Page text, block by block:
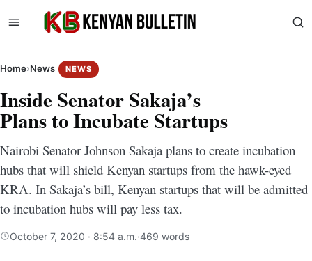
Home›News NEWS
Inside Senator Sakaja’s
Plans to Incubate Startups
Nairobi Senator Johnson Sakaja plans to create incubation
hubs that will shield Kenyan startups from the hawk-eyed
KRA. In Sakaja’s bill, Kenyan startups that will be admitted
to incubation hubs will pay less tax.
October 7, 2020 · 8:54 a.m.·469 words